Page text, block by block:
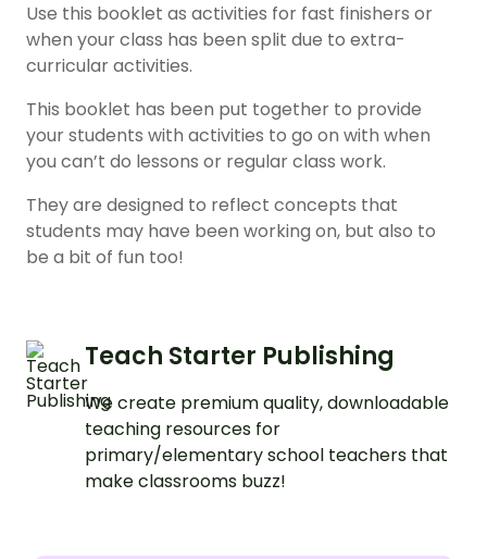
Use this booklet as activities for fast finishers or
when your class has been split due to extra-
curricular activities.
This booklet has been put together to provide
your students with activities to go on with when
you can’t do lessons or regular class work.
They are designed to reflect concepts that
students may have been working on, but also to
be a bit of fun too!
Teach Starter Publishing
We create premium quality, downloadable
teaching resources for
primary/elementary school teachers that
make classrooms buzz!